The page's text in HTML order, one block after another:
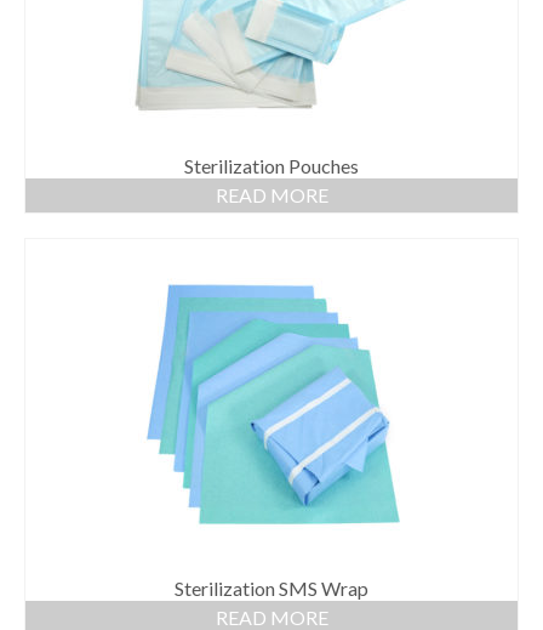
Sterilization Pouches
READ MORE
Sterilization SMS Wrap
READ MORE